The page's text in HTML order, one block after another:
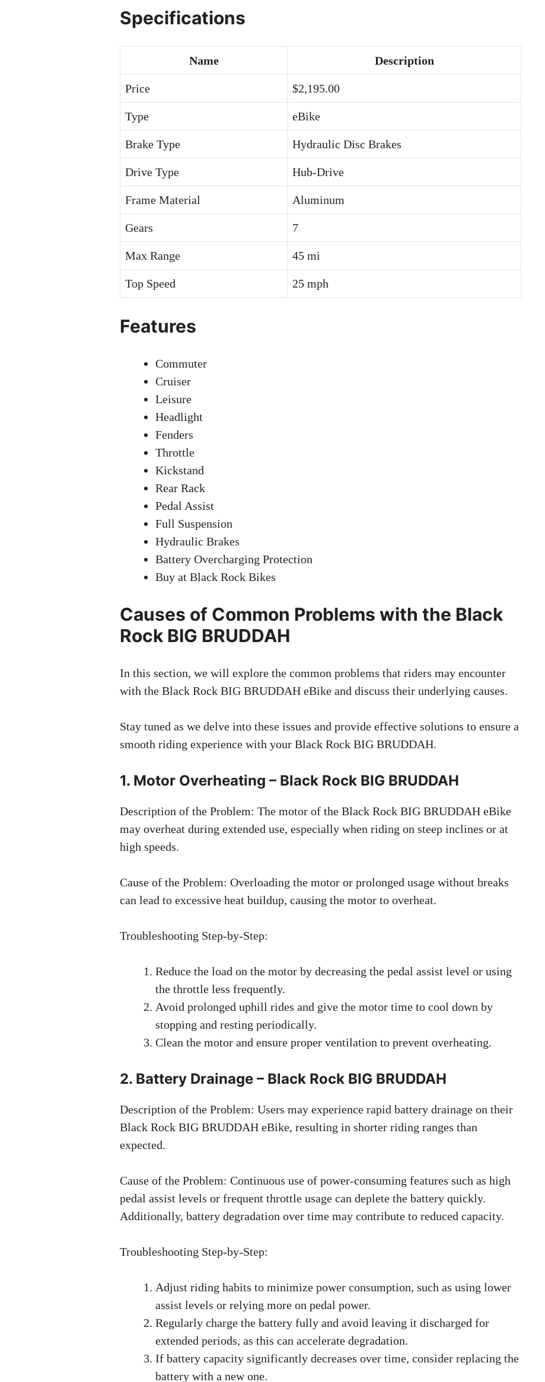
Specifications
Name Description
Price $2,195.00
Type eBike
Brake Type Hydraulic Disc Brakes
Drive Type Hub-Drive
Frame Material Aluminum
Gears 7
Max Range 45 mi
Top Speed 25 mph
Features
Commuter
Cruiser
Leisure
Headlight
Fenders
Throttle
Kickstand
Rear Rack
Pedal Assist
Full Suspension
Hydraulic Brakes
Battery Overcharging Protection
Buy at Black Rock Bikes
Causes of Common Problems with the Black
Rock BIG BRUDDAH
In this section, we will explore the common problems that riders may encounter
with the Black Rock BIG BRUDDAH eBike and discuss their underlying causes.
Stay tuned as we delve into these issues and provide effective solutions to ensure a
smooth riding experience with your Black Rock BIG BRUDDAH.
1. Motor Overheating – Black Rock BIG BRUDDAH
Description of the Problem: The motor of the Black Rock BIG BRUDDAH eBike
may overheat during extended use, especially when riding on steep inclines or at
high speeds.
Cause of the Problem: Overloading the motor or prolonged usage without breaks
can lead to excessive heat buildup, causing the motor to overheat.
Troubleshooting Step-by-Step:
Reduce the load on the motor by decreasing the pedal assist level or using
the throttle less frequently.
Avoid prolonged uphill rides and give the motor time to cool down by
stopping and resting periodically.
Clean the motor and ensure proper ventilation to prevent overheating.
2. Battery Drainage – Black Rock BIG BRUDDAH
Description of the Problem: Users may experience rapid battery drainage on their
Black Rock BIG BRUDDAH eBike, resulting in shorter riding ranges than
expected.
Cause of the Problem: Continuous use of power-consuming features such as high
pedal assist levels or frequent throttle usage can deplete the battery quickly.
Additionally, battery degradation over time may contribute to reduced capacity.
Troubleshooting Step-by-Step:
Adjust riding habits to minimize power consumption, such as using lower
assist levels or relying more on pedal power.
Regularly charge the battery fully and avoid leaving it discharged for
extended periods, as this can accelerate degradation.
If battery capacity significantly decreases over time, consider replacing the
battery with a new one.